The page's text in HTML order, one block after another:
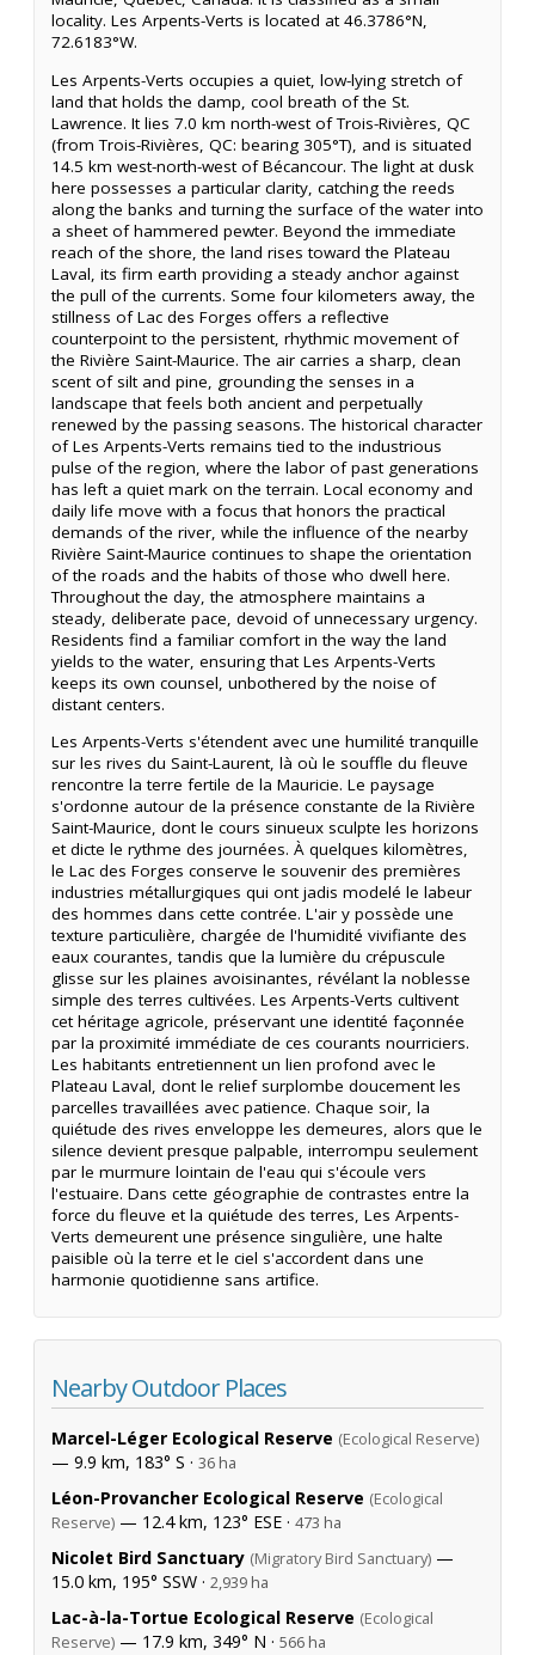
locality. Les Arpents-Verts is located at 46.3786°N,
72.6183°W.
Les Arpents-Verts occupies a quiet, low-lying stretch of
land that holds the damp, cool breath of the St.
Lawrence. It lies 7.0 km north-west of Trois-Rivières, QC
(from Trois-Rivières, QC: bearing 305°T), and is situated
14.5 km west-north-west of Bécancour. The light at dusk
here possesses a particular clarity, catching the reeds
along the banks and turning the surface of the water into
a sheet of hammered pewter. Beyond the immediate
reach of the shore, the land rises toward the Plateau
Laval, its firm earth providing a steady anchor against
the pull of the currents. Some four kilometers away, the
stillness of Lac des Forges offers a reflective
counterpoint to the persistent, rhythmic movement of
the Rivière Saint-Maurice. The air carries a sharp, clean
scent of silt and pine, grounding the senses in a
landscape that feels both ancient and perpetually
renewed by the passing seasons. The historical character
of Les Arpents-Verts remains tied to the industrious
pulse of the region, where the labor of past generations
has left a quiet mark on the terrain. Local economy and
daily life move with a focus that honors the practical
demands of the river, while the influence of the nearby
Rivière Saint-Maurice continues to shape the orientation
of the roads and the habits of those who dwell here.
Throughout the day, the atmosphere maintains a
steady, deliberate pace, devoid of unnecessary urgency.
Residents find a familiar comfort in the way the land
yields to the water, ensuring that Les Arpents-Verts
keeps its own counsel, unbothered by the noise of
distant centers.
Les Arpents-Verts s'étendent avec une humilité tranquille
sur les rives du Saint-Laurent, là où le souffle du fleuve
rencontre la terre fertile de la Mauricie. Le paysage
s'ordonne autour de la présence constante de la Rivière
Saint-Maurice, dont le cours sinueux sculpte les horizons
et dicte le rythme des journées. À quelques kilomètres,
le Lac des Forges conserve le souvenir des premières
industries métallurgiques qui ont jadis modelé le labeur
des hommes dans cette contrée. L'air y possède une
texture particulière, chargée de l'humidité vivifiante des
eaux courantes, tandis que la lumière du crépuscule
glisse sur les plaines avoisinantes, révélant la noblesse
simple des terres cultivées. Les Arpents-Verts cultivent
cet héritage agricole, préservant une identité façonnée
par la proximité immédiate de ces courants nourriciers.
Les habitants entretiennent un lien profond avec le
Plateau Laval, dont le relief surplombe doucement les
parcelles travaillées avec patience. Chaque soir, la
quiétude des rives enveloppe les demeures, alors que le
silence devient presque palpable, interrompu seulement
par le murmure lointain de l'eau qui s'écoule vers
l'estuaire. Dans cette géographie de contrastes entre la
force du fleuve et la quiétude des terres, Les Arpents-
Verts demeurent une présence singulière, une halte
paisible où la terre et le ciel s'accordent dans une
harmonie quotidienne sans artifice.
Nearby Outdoor Places
Marcel-Léger Ecological Reserve (Ecological Reserve)
— 9.9 km, 183° S · 36 ha
Léon-Provancher Ecological Reserve (Ecological
Reserve) — 12.4 km, 123° ESE · 473 ha
Nicolet Bird Sanctuary (Migratory Bird Sanctuary) —
15.0 km, 195° SSW · 2,939 ha
Lac-à-la-Tortue Ecological Reserve (Ecological
Reserve) — 17.9 km, 349° N · 566 ha